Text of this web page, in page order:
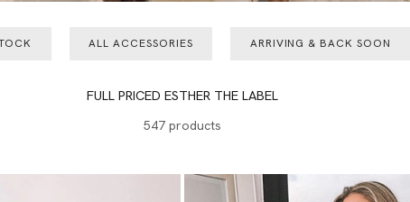
ALL ACCESSORIES ARRIVING & BACK SOON
FULL PRICED ESTHER THE LABEL
547 products